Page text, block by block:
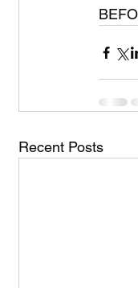
Recent Posts